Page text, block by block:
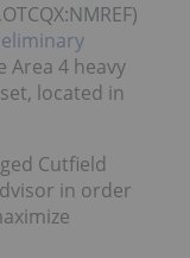
Area 4 heavy
located in
Cutfield
in order